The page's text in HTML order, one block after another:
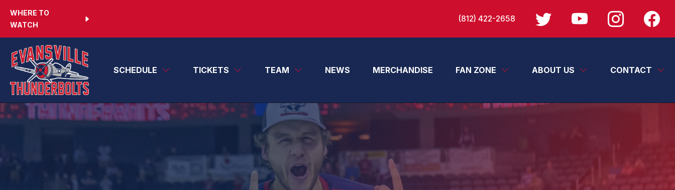
WHERE TO
WATCH
(812) 422-2658
SCHEDULE TICKETS TEAM NEWS MERCHANDISE FAN ZONE ABOUT US CONTACT